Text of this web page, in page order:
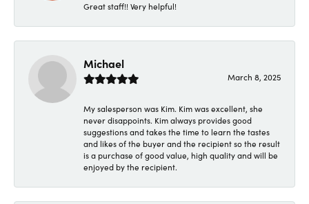
Great staff!! Very helpful!
Michael
March 8, 2025
My salesperson was Kim. Kim was excellent, she
never disappoints. Kim always provides good
suggestions and takes the time to learn the tastes
and likes of the buyer and the recipient so the result
is a purchase of good value, high quality and will be
enjoyed by the recipient.